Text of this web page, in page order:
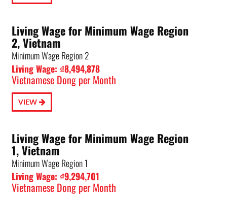
Living Wage for Minimum Wage Region
2, Vietnam
Minimum Wage Region 2
Living Wage: ₫8,494,878
Vietnamese Dong per Month
VIEW
Living Wage for Minimum Wage Region
1, Vietnam
Minimum Wage Region 1
Living Wage: ₫9,294,701
Vietnamese Dong per Month